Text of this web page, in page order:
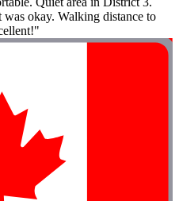
okay. Walking distance to